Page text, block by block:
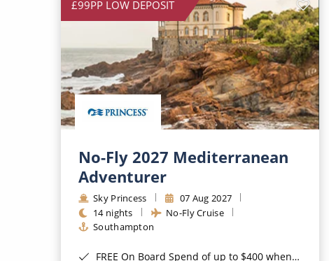
£99PP LOW DEPOSIT
No-Fly 2027 Mediterranean
Adventurer
Sky Princess
07 Aug 2027
14 nights
No-Fly Cruise
Southampton
FREE On Board Spend of up to $400 when you book by 8pm 31st August 2026*